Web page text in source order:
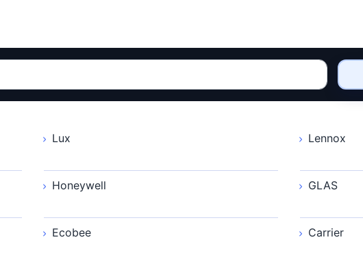
Lux Lennox
Honeywell GLAS
Ecobee Carrier